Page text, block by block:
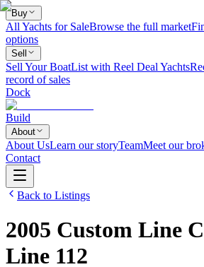
Buy
All Yachts for SaleBrowse the full market
options
Sell
Sell Your BoatList with Reel Deal Yachts
record of sales
Dock
Build
About
About UsLearn our storyTeamMeet our
Contact
Back to Listings
2005 Custom Line
Line 112